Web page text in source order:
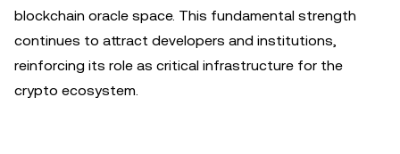
blockchain oracle space. This fundamental strength
continues to attract developers and institutions,
reinforcing its role as critical infrastructure for the
crypto ecosystem.